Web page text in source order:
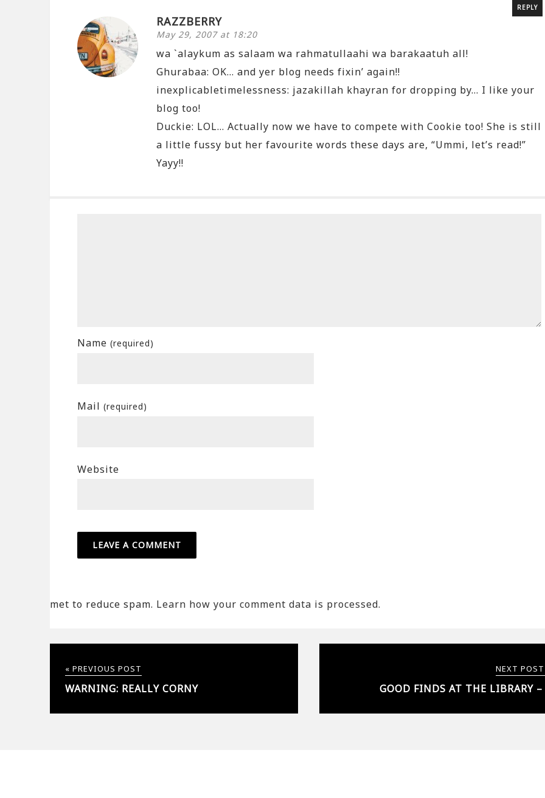
RAZZBERRY
May 29, 2007 at 18:20
REPLY
wa `alaykum as salaam wa rahmatullaahi wa barakaatuh all!
Ghurabaa: OK… and yer blog needs fixin’ again!!
inexplicabletimelessness: jazakillah khayran for dropping by… I like your
blog too!
Duckie: LOL… Actually now we have to compete with Cookie too! She is still
a little fussy but her favourite words these days are, “Ummi, let’s read!”
Yayy!!
Name (required)
Mail (required)
Website
met to reduce spam. Learn how your comment data is processed.
« PREVIOUS POST
WARNING: REALLY CORNY
NEXT
GOOD FINDS AT THE LIBRARY